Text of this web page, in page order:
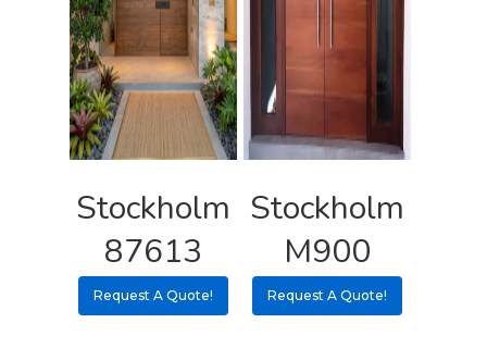
Stockholm
87613
Request A Quote!
Stockholm
M900
Request A Quote!